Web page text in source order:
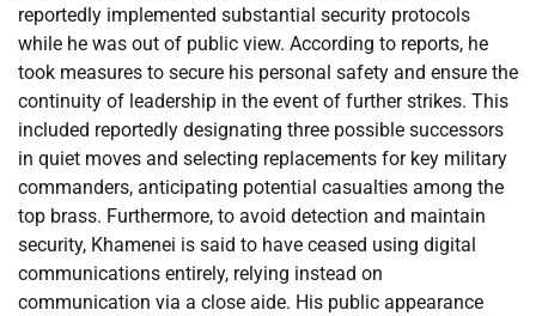
reportedly implemented substantial security protocols
while he was out of public view. According to reports, he
took measures to secure his personal safety and ensure the
continuity of leadership in the event of further strikes. This
included reportedly designating three possible successors
in quiet moves and selecting replacements for key military
commanders, anticipating potential casualties among the
top brass. Furthermore, to avoid detection and maintain
security, Khamenei is said to have ceased using digital
communications entirely, relying instead on
communication via a close aide. His public appearance